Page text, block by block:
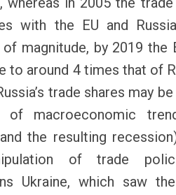
with the EU and
magnitude, by 2019 the
to around 4 times that of
trade shares may
macroeconomic
the resulting
of trade
Ukraine, which saw